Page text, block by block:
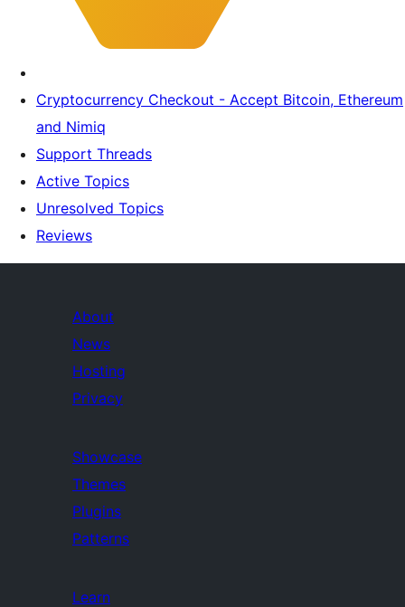
Cryptocurrency Checkout - Accept Bitcoin, Ethereum
and Nimiq
Support Threads
Active Topics
Unresolved Topics
Reviews
About
News
Hosting
Privacy
Showcase
Themes
Plugins
Patterns
Learn